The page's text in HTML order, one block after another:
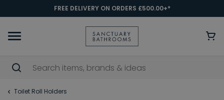
FREE DELIVERY ON ORDERS £500.00+*
Toilet Roll Holders